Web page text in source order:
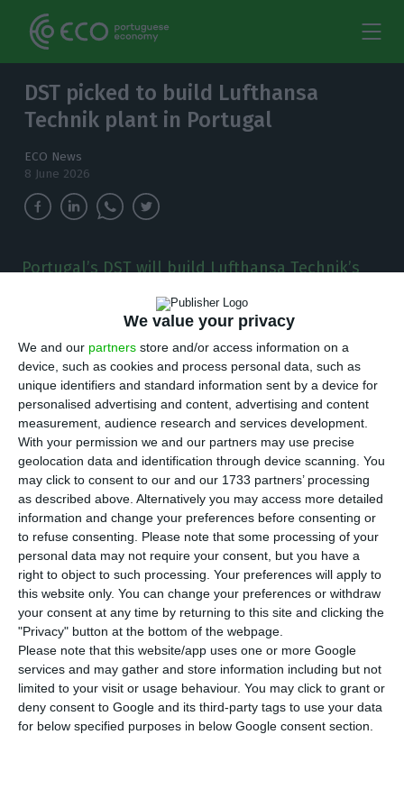
We value your privacy
We and our partners store and/or access information on a
device, such as cookies and process personal data, such as
unique identifiers and standard information sent by a device for
personalised advertising and content, advertising and content
measurement, audience research and services development.
With your permission we and our partners may use precise
geolocation data and identification through device scanning. You
may click to consent to our and our 1733 partners’ processing
as described above. Alternatively you may access more detailed
information and change your preferences before consenting or
to refuse consenting. Please note that some processing of your
personal data may not require your consent, but you have a
right to object to such processing. Your preferences will apply to
this website only. You can change your preferences or withdraw
your consent at any time by returning to this site and clicking the
"Privacy" button at the bottom of the webpage.
Please note that this website/app uses one or more Google
services and may gather and store information including but not
limited to your visit or usage behaviour. You may click to grant or
deny consent to Google and its third-party tags to use your data
for below specified purposes in below Google consent section.
DST picked to build Lufthansa
Technik plant in Portugal
ECO News
8 June 2026
Portugal’s DST will build Lufthansa Technik’s
tied to 700 jobs by 2030 and a push into aircraft
engine component repair.
P ortuguese construction group DST has been
selected to build Lufthansa Technik’s new
factory in Santa Maria da Feira, northern Portugal,
in a €309 million investment that is expected to
create 700 jobs by 2030. The project matters for
international readers because it adds a major
industrial investment in Portugal linked to the
European aerospace supply chain.
The new facility will be built at Lusopark on a site
of about 230,000 square metres and will include
an industrial unit of roughly 55,000 square metres,
according to information released by DST. The
plant will be dedicated to repairing aircraft
engine components and parts, using advanced